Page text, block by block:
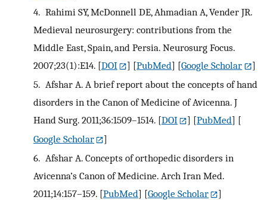
4. Rahimi SY, McDonnell DE, Ahmadian A, Vender JR.
Medieval neurosurgery: contributions from the
Middle East, Spain, and Persia. Neurosurg Focus.
2007;23(1):E14. [DOI ] [PubMed] [Google Scholar
]
5. Afshar A. A brief report about the concepts of hand
disorders in the Canon of Medicine of Avicenna. J
Hand Surg. 2011;36:1509–1514. [DOI ] [PubMed] [
Google Scholar
]
6. Afshar A. Concepts of orthopedic disorders in
Avicenna’s Canon of Medicine. Arch Iran Med.
2011;14:157–159. [PubMed] [Google Scholar
]